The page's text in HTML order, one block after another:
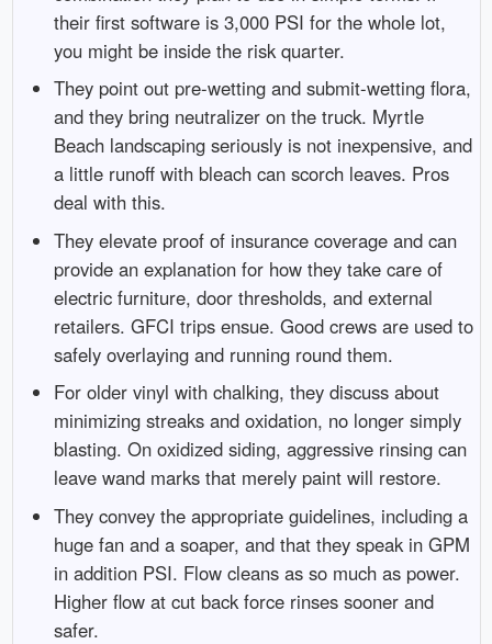
their first software is 3,000 PSI for the whole lot,
you might be inside the risk quarter.
They point out pre-wetting and submit-wetting flora,
and they bring neutralizer on the truck. Myrtle
Beach landscaping seriously is not inexpensive, and
a little runoff with bleach can scorch leaves. Pros
deal with this.
They elevate proof of insurance coverage and can
provide an explanation for how they take care of
electric furniture, door thresholds, and external
retailers. GFCI trips ensue. Good crews are used to
safely overlaying and running round them.
For older vinyl with chalking, they discuss about
minimizing streaks and oxidation, no longer simply
blasting. On oxidized siding, aggressive rinsing can
leave wand marks that merely paint will restore.
They convey the appropriate guidelines, including a
huge fan and a soaper, and that they speak in GPM
in addition PSI. Flow cleans as so much as power.
Higher flow at cut back force rinses sooner and
safer.